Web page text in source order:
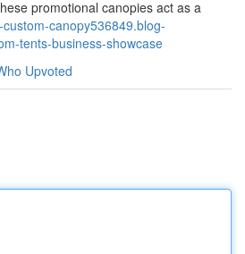
promotional canopies act as a
canopy536849.blog-
tents-business-showcase
Upvoted